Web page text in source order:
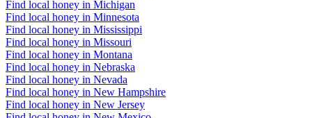
Find local honey in Michigan
Find local honey in Minnesota
Find local honey in Mississippi
Find local honey in Missouri
Find local honey in Montana
Find local honey in Nebraska
Find local honey in Nevada
Find local honey in New Hampshire
Find local honey in New Jersey